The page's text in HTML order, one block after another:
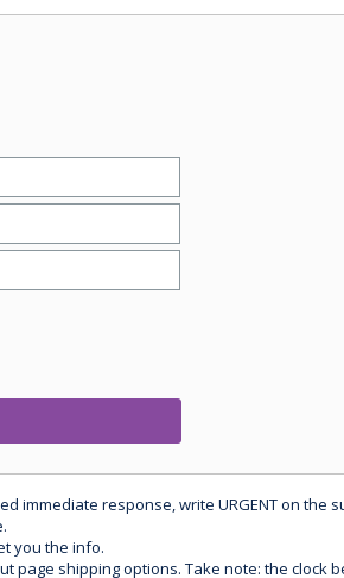
immediate response, write URGENT on the
you the info.
page shipping options. Take note: the